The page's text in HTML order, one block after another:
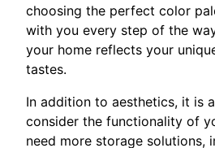
choosing the perfect color
with you every step of the
your home reflects your
tastes.
In addition to aesthetics, it is
consider the functionality of
need more storage solutions,